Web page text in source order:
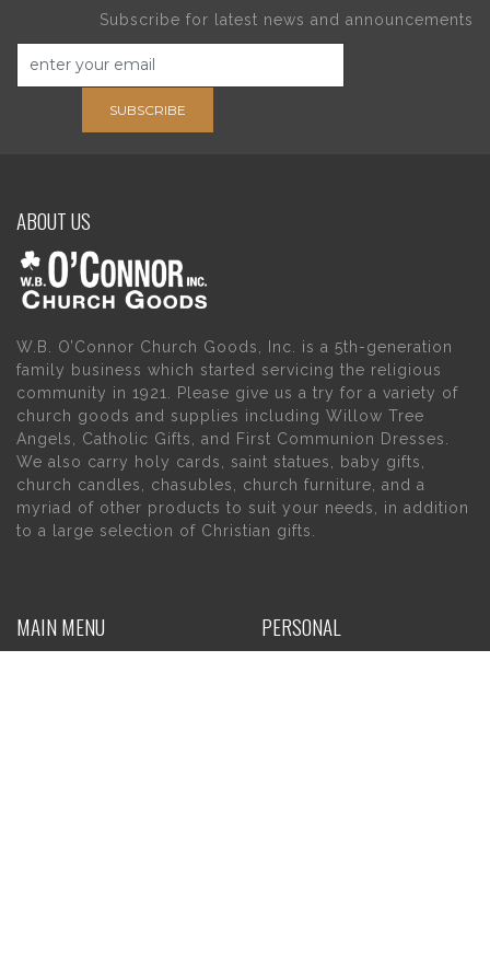
Subscribe for latest news and announcements
SUBSCRIBE
ABOUT US
W.B. O’Connor Church Goods, Inc. is a 5th-generation
family business which started servicing the religious
community in 1921. Please give us a try for a variety of
church goods and supplies including Willow Tree
Angels, Catholic Gifts, and First Communion Dresses.
We also carry holy cards, saint statues, baby gifts,
church candles, chasubles, church furniture, and a
myriad of other products to suit your needs, in addition
to a large selection of Christian gifts.
MAIN MENU PERSONAL